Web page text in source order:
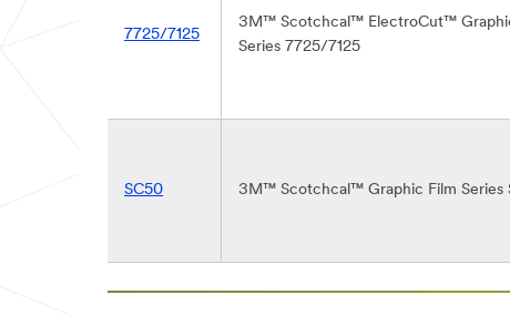
7725/7125
3M™ Scotchcal™ ElectroCut™
Series 7725/7125
SC50 3M™ Scotchcal™ Graphic Film Series